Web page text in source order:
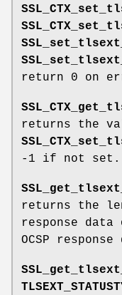
return 0 on
returns the
-1 if not set.
returns the
response
OCSP response